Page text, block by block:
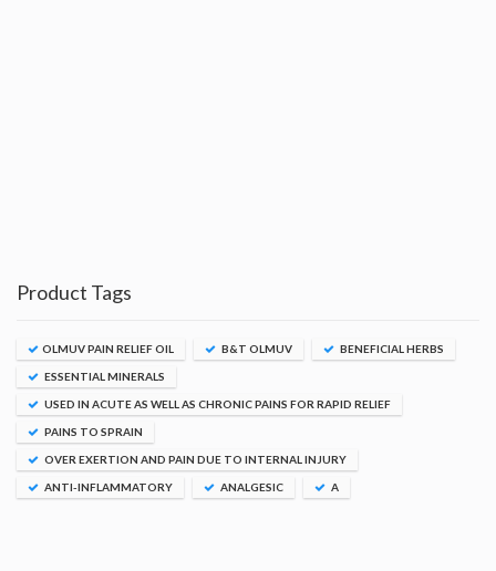
Product Tags
OLMUV PAIN RELIEF OIL B&T OLMUV BENEFICIAL HERBS
ESSENTIAL MINERALS
USED IN ACUTE AS WELL AS CHRONIC PAINS FOR RAPID RELIEF
PAINS TO SPRAIN
OVER EXERTION AND PAIN DUE TO INTERNAL INJURY
ANTI-INFLAMMATORY ANALGESIC A